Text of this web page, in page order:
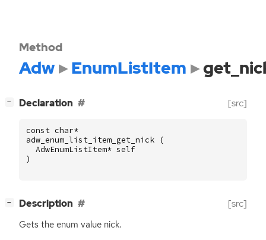
Method
Adw EnumListItem
− Declaration [src]
const char*
adw_enum_list_item_get_nick
(
AdwEnumListItem* self
)
− Description [src]
Gets the enum value nick.